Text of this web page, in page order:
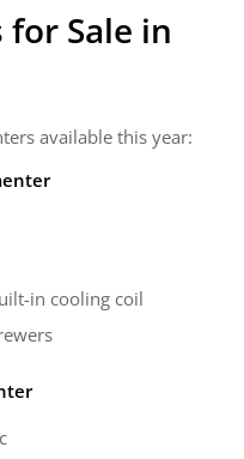
Sale in
available this year:
in cooling coil